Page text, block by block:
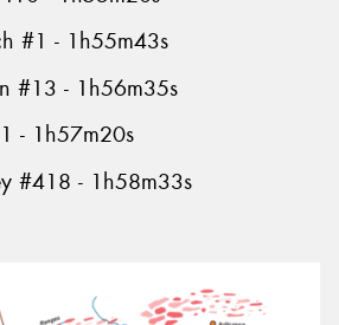
#1 - 1h55m43s
#13 - 1h56m35s
- 1h57m20s
#418 - 1h58m33s